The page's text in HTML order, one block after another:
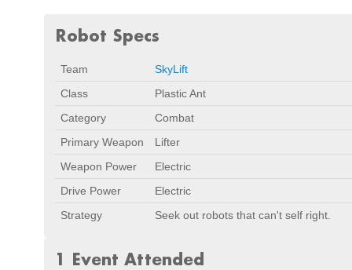
Robot Specs
Team
SkyLift
Class
Plastic Ant
Category
Combat
Primary Weapon
Lifter
Weapon Power
Electric
Drive Power
Electric
Strategy
Seek out robots that can't self right.
1 Event Attended